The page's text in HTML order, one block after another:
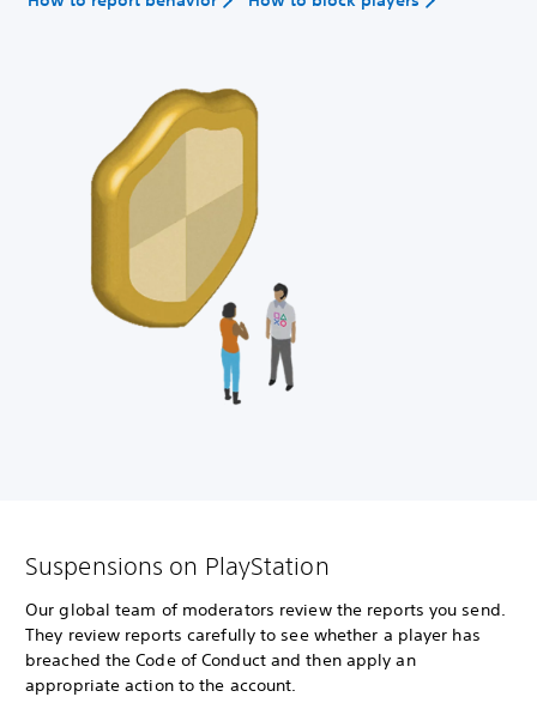
Suspensions on PlayStation
Our global team of moderators review the reports you send.
They review reports carefully to see whether a player has
breached the Code of Conduct and then apply an
appropriate action to the account.